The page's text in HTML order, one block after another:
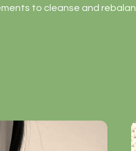
to cleanse and